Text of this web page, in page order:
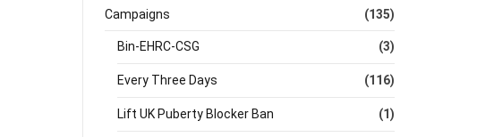
Campaigns (135)
Bin-EHRC-CSG (3)
Every Three Days (116)
Lift UK Puberty Blocker Ban (1)